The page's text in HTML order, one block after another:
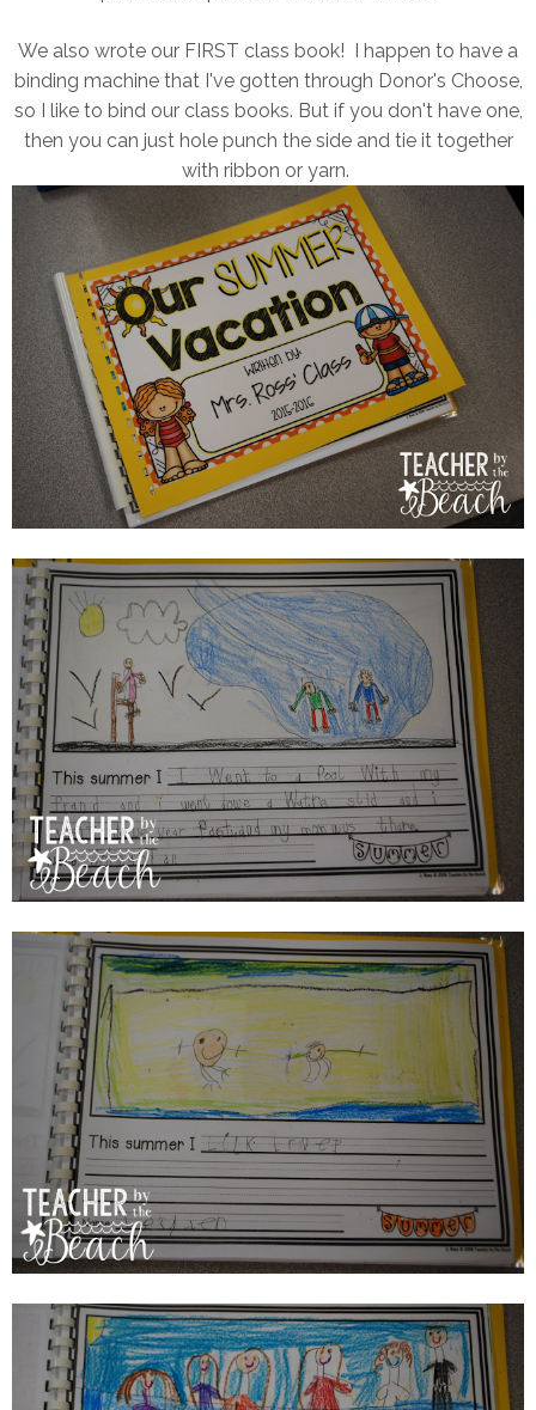
We also wrote our FIRST class book! I happen to have a
binding machine that I've gotten through Donor's Choose,
so I like to bind our class books. But if you don't have one,
then you can just hole punch the side and tie it together
with ribbon or yarn.